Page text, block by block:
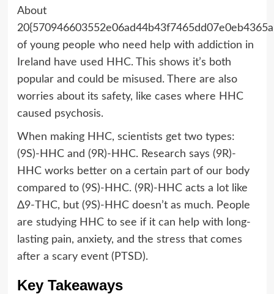
About
of young people who need help with addiction in
Ireland have used HHC. This shows it’s both
popular and could be misused. There are also
worries about its safety, like cases where HHC
caused psychosis.
When making HHC, scientists get two types:
(9S)-HHC and (9R)-HHC. Research says (9R)-
HHC works better on a certain part of our body
compared to (9S)-HHC. (9R)-HHC acts a lot like
Δ9-THC, but (9S)-HHC doesn’t as much. People
are studying HHC to see if it can help with long-
lasting pain, anxiety, and the stress that comes
after a scary event (PTSD).
Key Takeaways